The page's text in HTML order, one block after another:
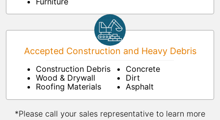
Accepted Construction and Heavy Debris
Construction Debris
Wood & Drywall
Roofing Materials
Concrete
Dirt
Asphalt
*Please call your sales representative to learn more